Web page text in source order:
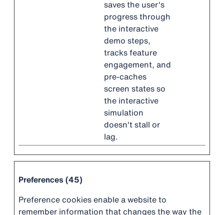
saves the user's
progress through
the interactive
demo steps,
tracks feature
engagement, and
pre-caches
screen states so
the interactive
simulation
doesn't stall or
lag.
Preferences (45)
Preference cookies enable a website to
remember information that changes the way the